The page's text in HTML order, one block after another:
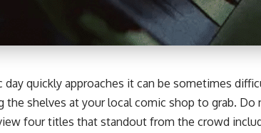
day quickly approaches it can be sometimes
the shelves at your local comic shop to grab. Do
four titles that standout from the crowd